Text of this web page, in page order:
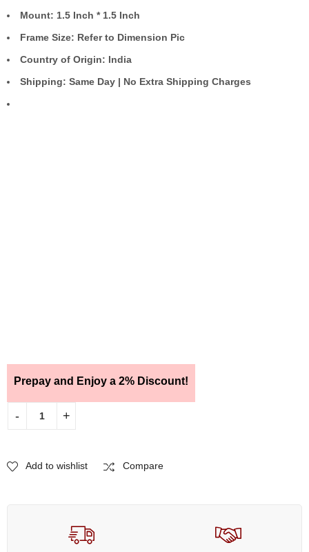
Mount: 1.5 Inch * 1.5 Inch
Frame Size: Refer to Dimension Pic
Country of Origin: India
Shipping: Same Day | No Extra Shipping Charges
Prepay and Enjoy a 2% Discount!
Add to wishlist Compare